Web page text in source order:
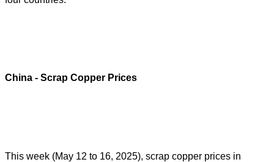
China - Scrap Copper Prices
This week (May 12 to 16, 2025), scrap copper prices in